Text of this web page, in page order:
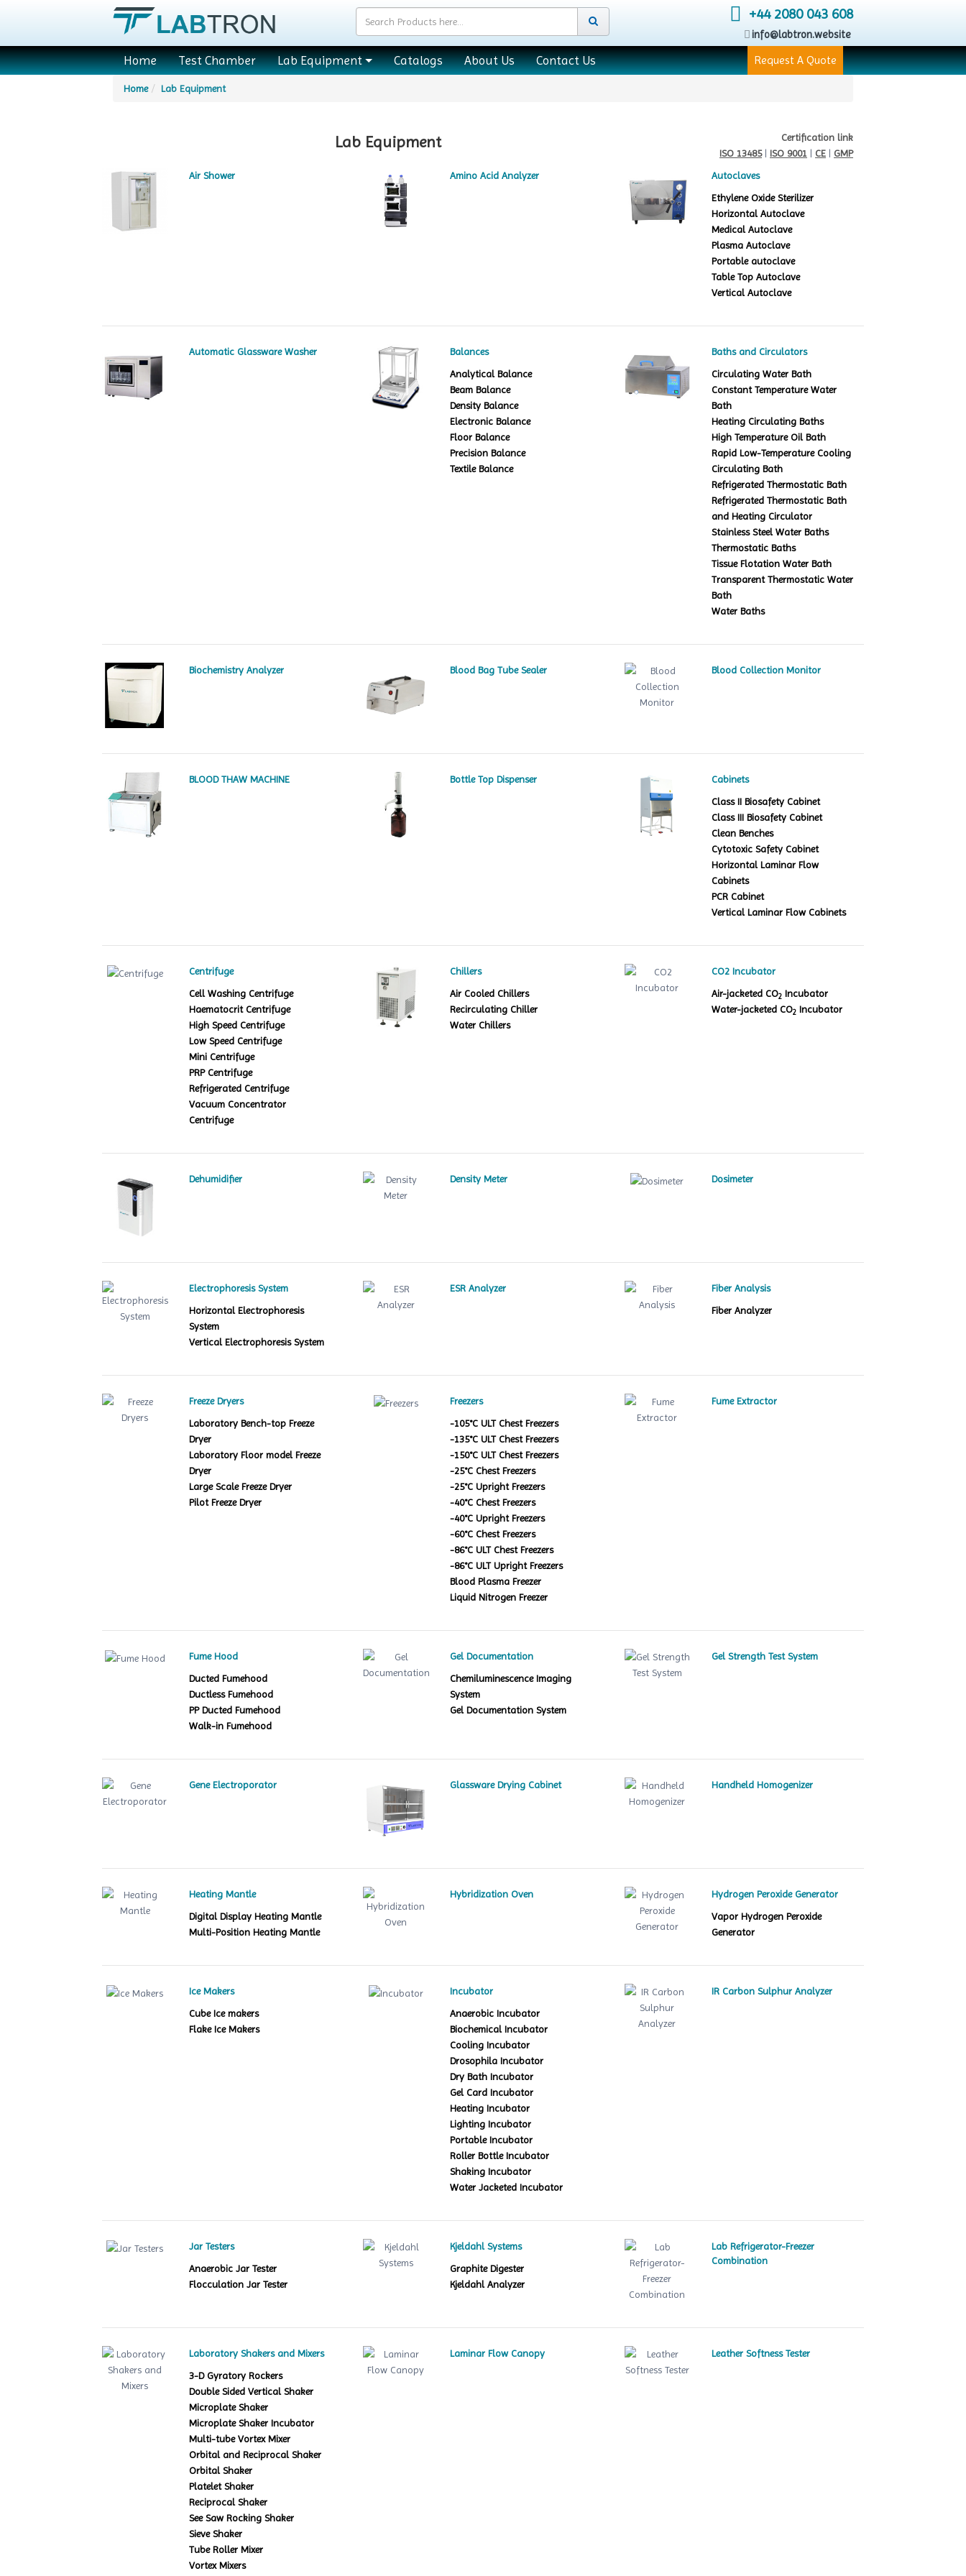
+44 2080 043 608
info@labtron.website
Home Test Chamber Lab Equipment Catalogs About Us Contact Us Request A Quote
Home Lab Equipment
Lab Equipment
Certification link
ISO 13485| ISO 9001 | CE | GMP
Air Shower
Amino Acid Analyzer
Autoclaves
Ethylene Oxide Sterilizer
Horizontal Autoclave
Medical Autoclave
Plasma Autoclave
Portable autoclave
Table Top Autoclave
Vertical Autoclave
Automatic Glassware Washer
Balances
Analytical Balance
Beam Balance
Density Balance
Electronic Balance
Floor Balance
Precision Balance
Textile Balance
Baths and Circulators
Circulating Water Bath
Constant Temperature Water
Bath
Heating Circulating Baths
High Temperature Oil Bath
Rapid Low-Temperature Cooling
Circulating Bath
Refrigerated Thermostatic Bath
Refrigerated Thermostatic Bath
and Heating Circulator
Stainless Steel Water Baths
Thermostatic Baths
Tissue Flotation Water Bath
Transparent Thermostatic Water
Bath
Water Baths
Biochemistry Analyzer Blood Bag Tube Sealer Blood Collection Monitor
BLOOD THAW MACHINE Bottle Top Dispenser
Cabinets
Class II Biosafety Cabinet
Class III Biosafety Cabinet
Clean Benches
Cytotoxic Safety Cabinet
Horizontal Laminar Flow
Cabinets
PCR Cabinet
Vertical Laminar Flow Cabinets
Centrifuge
Cell Washing Centrifuge
Haematocrit Centrifuge
High Speed Centrifuge
Low Speed Centrifuge
Mini Centrifuge
PRP Centrifuge
Refrigerated Centrifuge
Vacuum Concentrator
Centrifuge
Chillers
Air Cooled Chillers
Recirculating Chiller
Water Chillers
CO2 Incubator
Air-jacketed CO2Incubator
Water-jacketed CO2Incubator
Dehumidifier Density Meter Dosimeter
Electrophoresis System
Horizontal Electrophoresis
System
Vertical Electrophoresis System
ESR Analyzer
Fiber Analysis
Fiber Analyzer
Freeze Dryers
Laboratory Bench-top Freeze
Dryer
Laboratory Floor model Freeze
Dryer
Large Scale Freeze Dryer
Pilot Freeze Dryer
Freezers
-105°C ULT Chest Freezers
-135°C ULT Chest Freezers
-150°C ULT Chest Freezers
-25°C Chest Freezers
-25°C Upright Freezers
-40°C Chest Freezers
-40°C Upright Freezers
-60°C Chest Freezers
-86°C ULT Chest Freezers
-86°C ULT Upright Freezers
Blood Plasma Freezer
Liquid Nitrogen Freezer
Fume Extractor
Fume Hood
Ducted Fumehood
Ductless Fumehood
PP Ducted Fumehood
Walk-in Fumehood
Gel Documentation
Chemiluminescence Imaging
System
Gel Documentation System
Gel Strength Test System
Gene Electroporator Glassware Drying Cabinet Handheld Homogenizer
Heating Mantle
Digital Display Heating Mantle
Multi-Position Heating Mantle
Hybridization Oven
Hydrogen Peroxide Generator
Vapor Hydrogen Peroxide
Generator
Ice Makers
Cube Ice makers
Flake Ice Makers
Incubator
Anaerobic Incubator
Biochemical Incubator
Cooling Incubator
Drosophila Incubator
Dry Bath Incubator
Gel Card Incubator
Heating Incubator
Lighting Incubator
Portable Incubator
Roller Bottle Incubator
Shaking Incubator
Water Jacketed Incubator
IR Carbon Sulphur Analyzer
Jar Testers
Anaerobic Jar Tester
Flocculation Jar Tester
Kjeldahl Systems
Graphite Digester
Kjeldahl Analyzer
Lab Refrigerator-Freezer
Combination
Laboratory Shakers and Mixers
3-D Gyratory Rockers
Double Sided Vertical Shaker
Microplate Shaker
Microplate Shaker Incubator
Multi-tube Vortex Mixer
Orbital and Reciprocal Shaker
Orbital Shaker
Platelet Shaker
Reciprocal Shaker
See Saw Rocking Shaker
Sieve Shaker
Tube Roller Mixer
Vortex Mixers
Laminar Flow Canopy Leather Softness Tester